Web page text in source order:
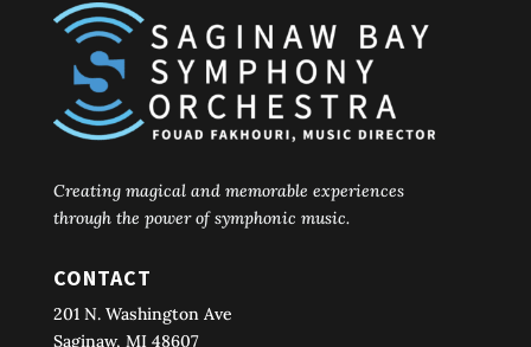
Creating magical and memorable experiences
through the power of symphonic music.
CONTACT
201 N. Washington Ave
Saginaw, MI 48607